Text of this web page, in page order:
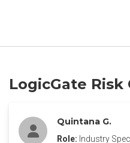
LogicGate Risk
Quintana G.
Role: Industry